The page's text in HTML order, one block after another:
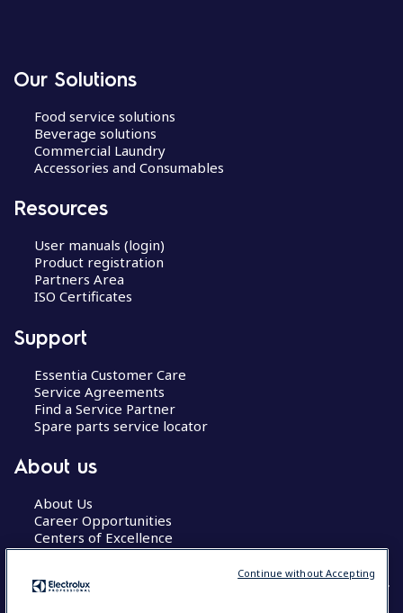
Our Solutions
Food service solutions
Beverage solutions
Commercial Laundry
Accessories and Consumables
Resources
User manuals (login)
Product registration
Partners Area
ISO Certificates
Support
Essentia Customer Care
Service Agreements
Find a Service Partner
Spare parts service locator
About us
About Us
Career Opportunities
Centers of Excellence
Continue without Accepting